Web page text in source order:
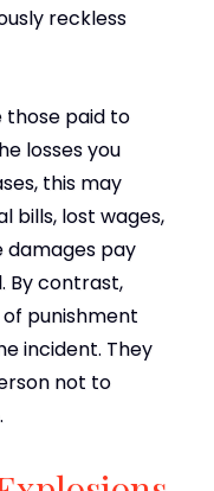
reckless
those paid to
losses you
this may
bills, lost wages,
damages pay
By contrast,
punishment
incident. They
not to